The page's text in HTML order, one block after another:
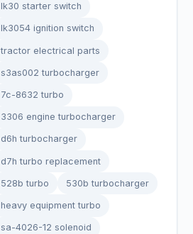
lk30 starter switch
lk3054 ignition switch
tractor electrical parts
s3as002 turbocharger
7c-8632 turbo
3306 engine turbocharger
d6h turbocharger
d7h turbo replacement
528b turbo 530b turbocharger
heavy equipment turbo
sa-4026-12 solenoid